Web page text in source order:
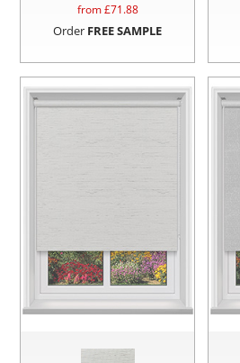
from £71.88
Order FREE SAMPLE